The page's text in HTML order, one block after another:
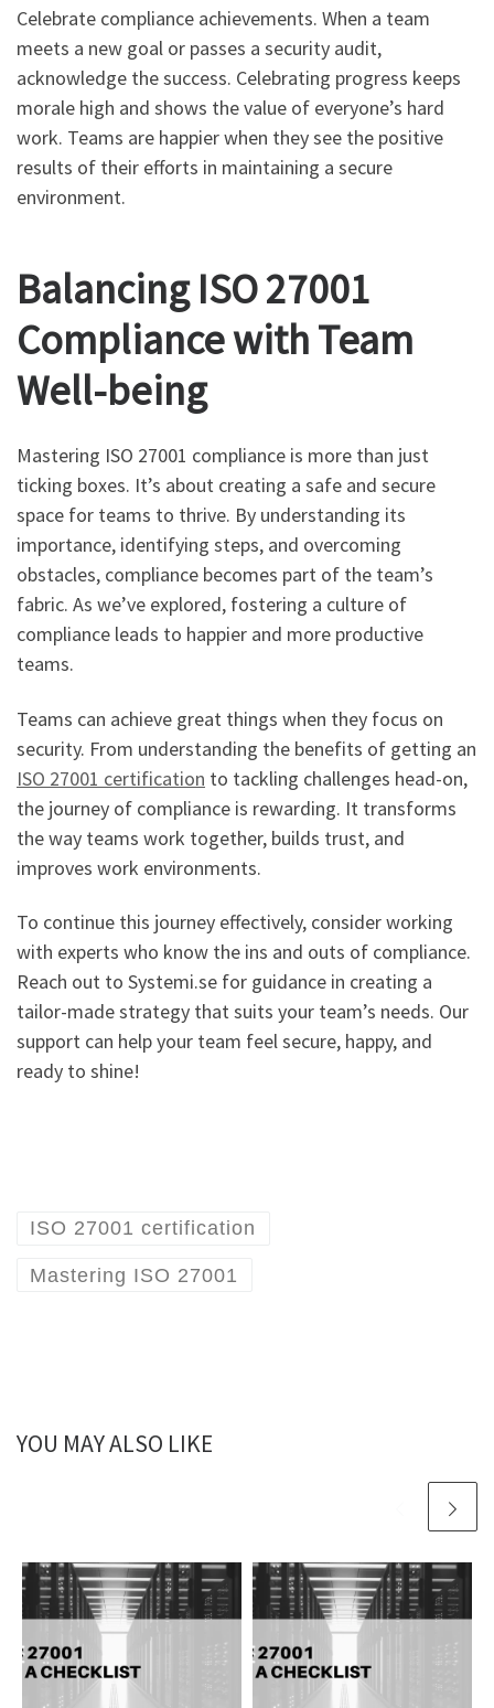
Celebrate compliance achievements. When a team
meets a new goal or passes a security audit,
acknowledge the success. Celebrating progress keeps
morale high and shows the value of everyone’s hard
work. Teams are happier when they see the positive
results of their efforts in maintaining a secure
environment.
Balancing ISO 27001
Compliance with Team
Well-being
Mastering ISO 27001 compliance is more than just
ticking boxes. It’s about creating a safe and secure
space for teams to thrive. By understanding its
importance, identifying steps, and overcoming
obstacles, compliance becomes part of the team’s
fabric. As we’ve explored, fostering a culture of
compliance leads to happier and more productive
teams.
Teams can achieve great things when they focus on
security. From understanding the benefits of getting an
ISO 27001 certification to tackling challenges head-on,
the journey of compliance is rewarding. It transforms
the way teams work together, builds trust, and
improves work environments.
To continue this journey effectively, consider working
with experts who know the ins and outs of compliance.
Reach out to Systemi.se for guidance in creating a
tailor-made strategy that suits your team’s needs. Our
support can help your team feel secure, happy, and
ready to shine!
ISO 27001 certification
Mastering ISO 27001
YOU MAY ALSO LIKE